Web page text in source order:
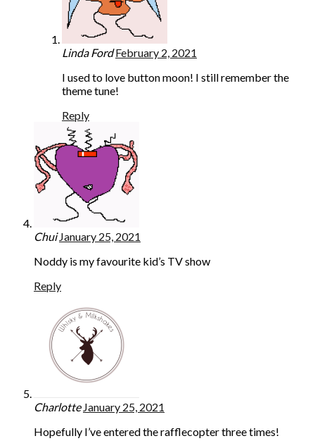
Linda Ford February 2, 2021
I used to love button moon! I still remember the
theme tune!
Reply
Chui January 25, 2021
Noddy is my favourite kid’s TV show
Reply
Charlotte January 25, 2021
Hopefully I’ve entered the rafflecopter three times!